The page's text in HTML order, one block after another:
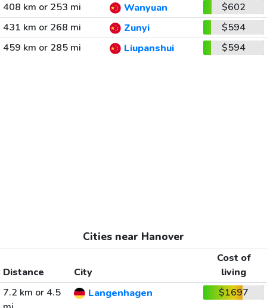
408 km or 253 mi
Wanyuan
$602
431 km or 268 mi
Zunyi
$594
459 km or 285 mi
Liupanshui $594
Cities near Hanover
Distance City
Cost of
living
7.2 km or 4.5
Langenhagen $1697